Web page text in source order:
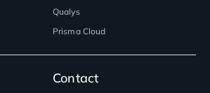
Qualys
Prisma Cloud
Contact